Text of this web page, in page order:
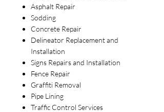
Asphalt Repair
Sodding
Concrete Repair
Delineator Replacement and
Installation
Signs Repairs and Installation
Fence Repair
Graffiti Removal
Pipe Lining
Traffic Control Services